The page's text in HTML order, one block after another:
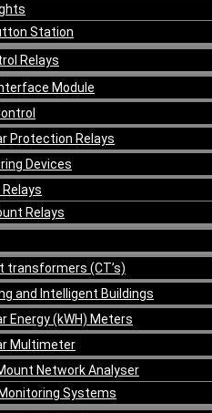
Station
Relays
Module
Protection Relays
Devices
Relays
Relays
transformers (CT’s)
and Intelligent Buildings
Energy (kWH) Meters
Multimeter
Network Analyser
Systems